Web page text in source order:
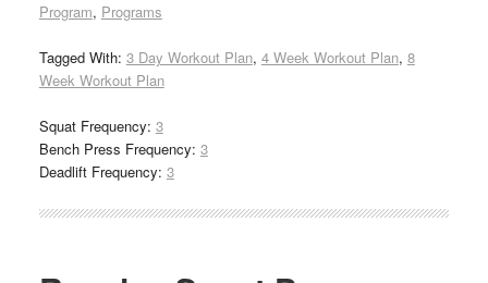
Program, Programs
Tagged With: 3 Day Workout Plan, 4 Week Workout Plan, 8
Week Workout Plan
Squat Frequency: 3
Bench Press Frequency: 3
Deadlift Frequency: 3